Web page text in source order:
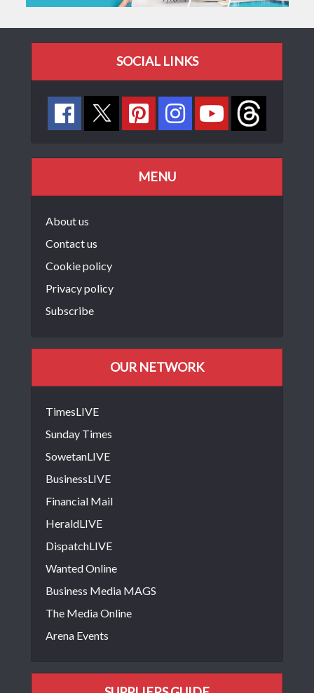
SOCIAL LINKS
MENU
About us
Contact us
Cookie policy
Privacy policy
Subscribe
OUR NETWORK
TimesLIVE
Sunday Times
SowetanLIVE
BusinessLIVE
Financial Mail
HeraldLIVE
DispatchLIVE
Wanted Online
Business Media MAGS
The Media Online
Arena Events